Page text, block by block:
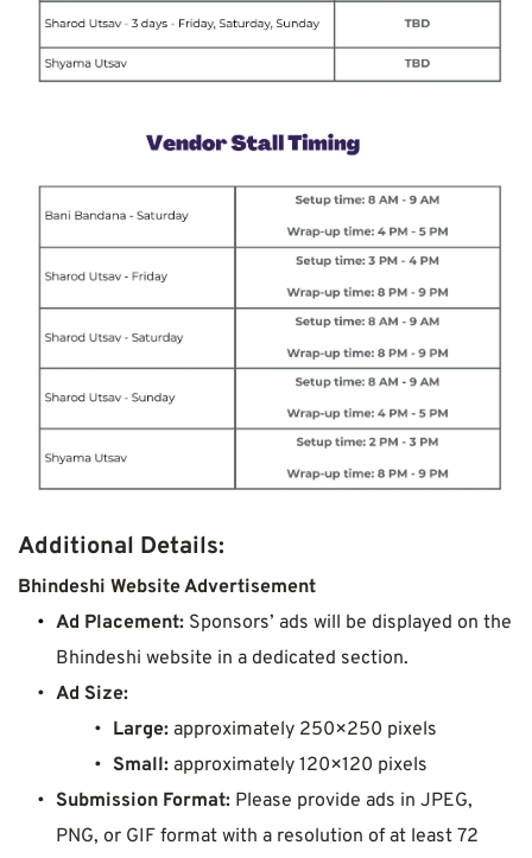
Additional Details:
Bhindeshi Website Advertisement
Ad Placement: Sponsors’ ads will be displayed on the
Bhindeshi website in a dedicated section.
Ad Size:
Large: approximately 250×250 pixels
Small: approximately 120×120 pixels
Submission Format: Please provide ads in JPEG,
PNG, or GIF format with a resolution of at least 72